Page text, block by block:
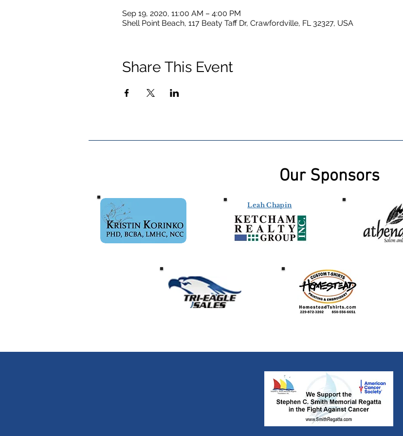
Sep 19, 2020, 11:00 AM – 4:00 PM
Shell Point Beach, 117 Beaty Taff Dr, Crawfordville, FL 32327, USA
Share This Event
Our Sponsors
Leah Chapin